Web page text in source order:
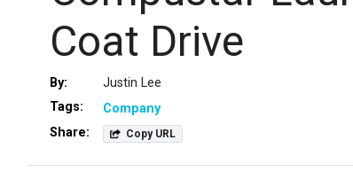
Coat Drive
By:
Justin Lee
Tags:
Company
Share:
Copy URL